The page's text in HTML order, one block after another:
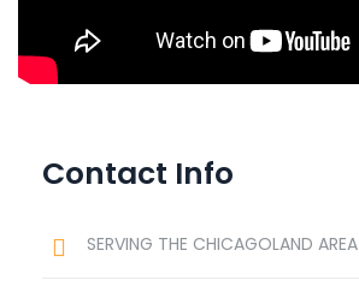
Contact Info
SERVING THE CHICAGOLAND AREA